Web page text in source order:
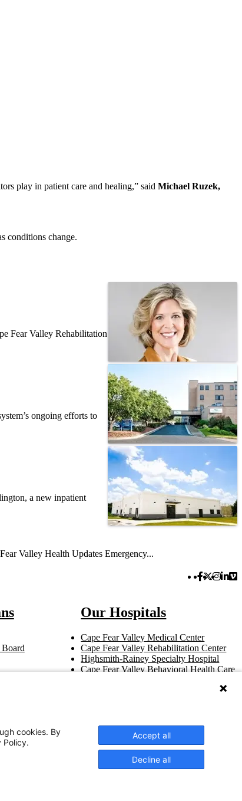
play in patient care and healing,” said Michael Ruzek,
conditions change.
Fear Valley Rehabilitation
ongoing efforts to
a new inpatient
Valley Health Updates Emergency...
Facebook
Twitter
Our Hospitals
Cape Fear Valley Medical Center
Cape Fear Valley Rehabilitation Center
Highsmith-Rainey Specialty Hospital
Cape Fear Valley Behavioral Health Care
cookies. By
Policy.
Accept all
Decline all